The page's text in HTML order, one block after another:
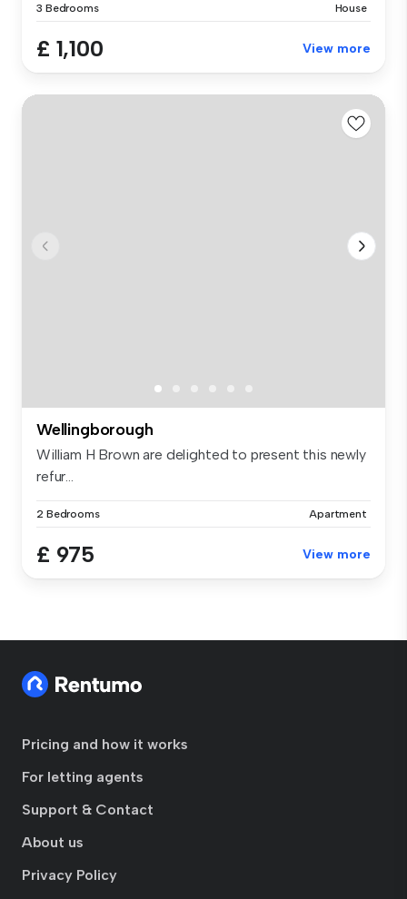
3 Bedrooms House
£ 1,100 View more
Wellingborough
William H Brown are delighted to present this newly
refur...
2 Bedrooms Apartment
£ 975 View more
Pricing and how it works
For letting agents
Support & Contact
About us
Privacy Policy